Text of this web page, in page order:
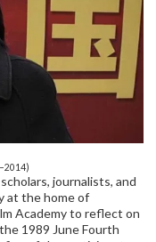
journalists, and
at the home of
Academy to reflect on
1989 June Fourth